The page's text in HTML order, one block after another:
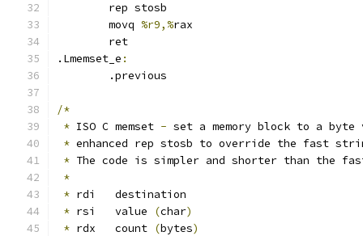
	rep stosb
	movq
%r9,%rax
	ret
.Lmemset_e :
	.previous
/*
* ISO C memset - set a memory block to a
* enhanced rep stosb to override the fast
* The code is simpler and shorter than the
*
* rdi   destination
* rsi   value (char)
* rdx   count (bytes)